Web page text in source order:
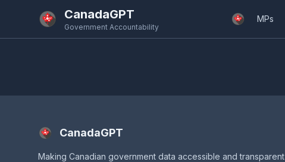
CanadaGPT
Government Accountability
MPs
CanadaGPT
Making Canadian government data accessible and transparent